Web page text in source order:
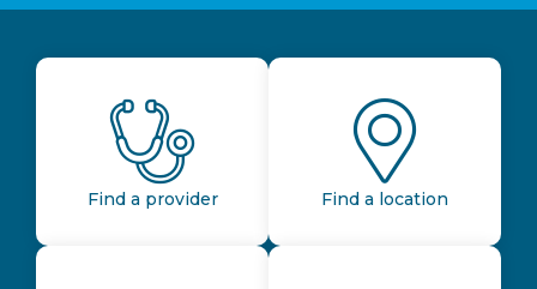
Find a provider Find a location